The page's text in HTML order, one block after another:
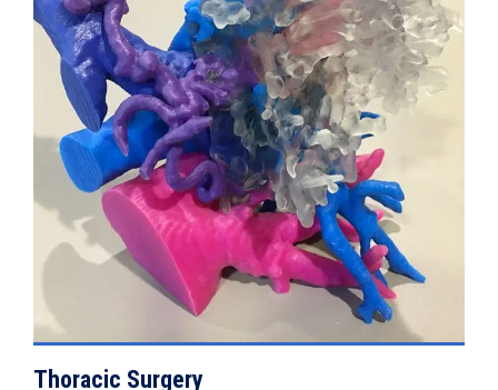
VIEW DETAILS
Thoracic Surgery